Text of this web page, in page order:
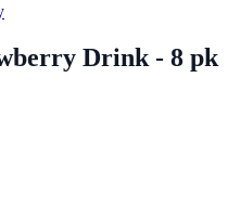
Drink - 8 pk